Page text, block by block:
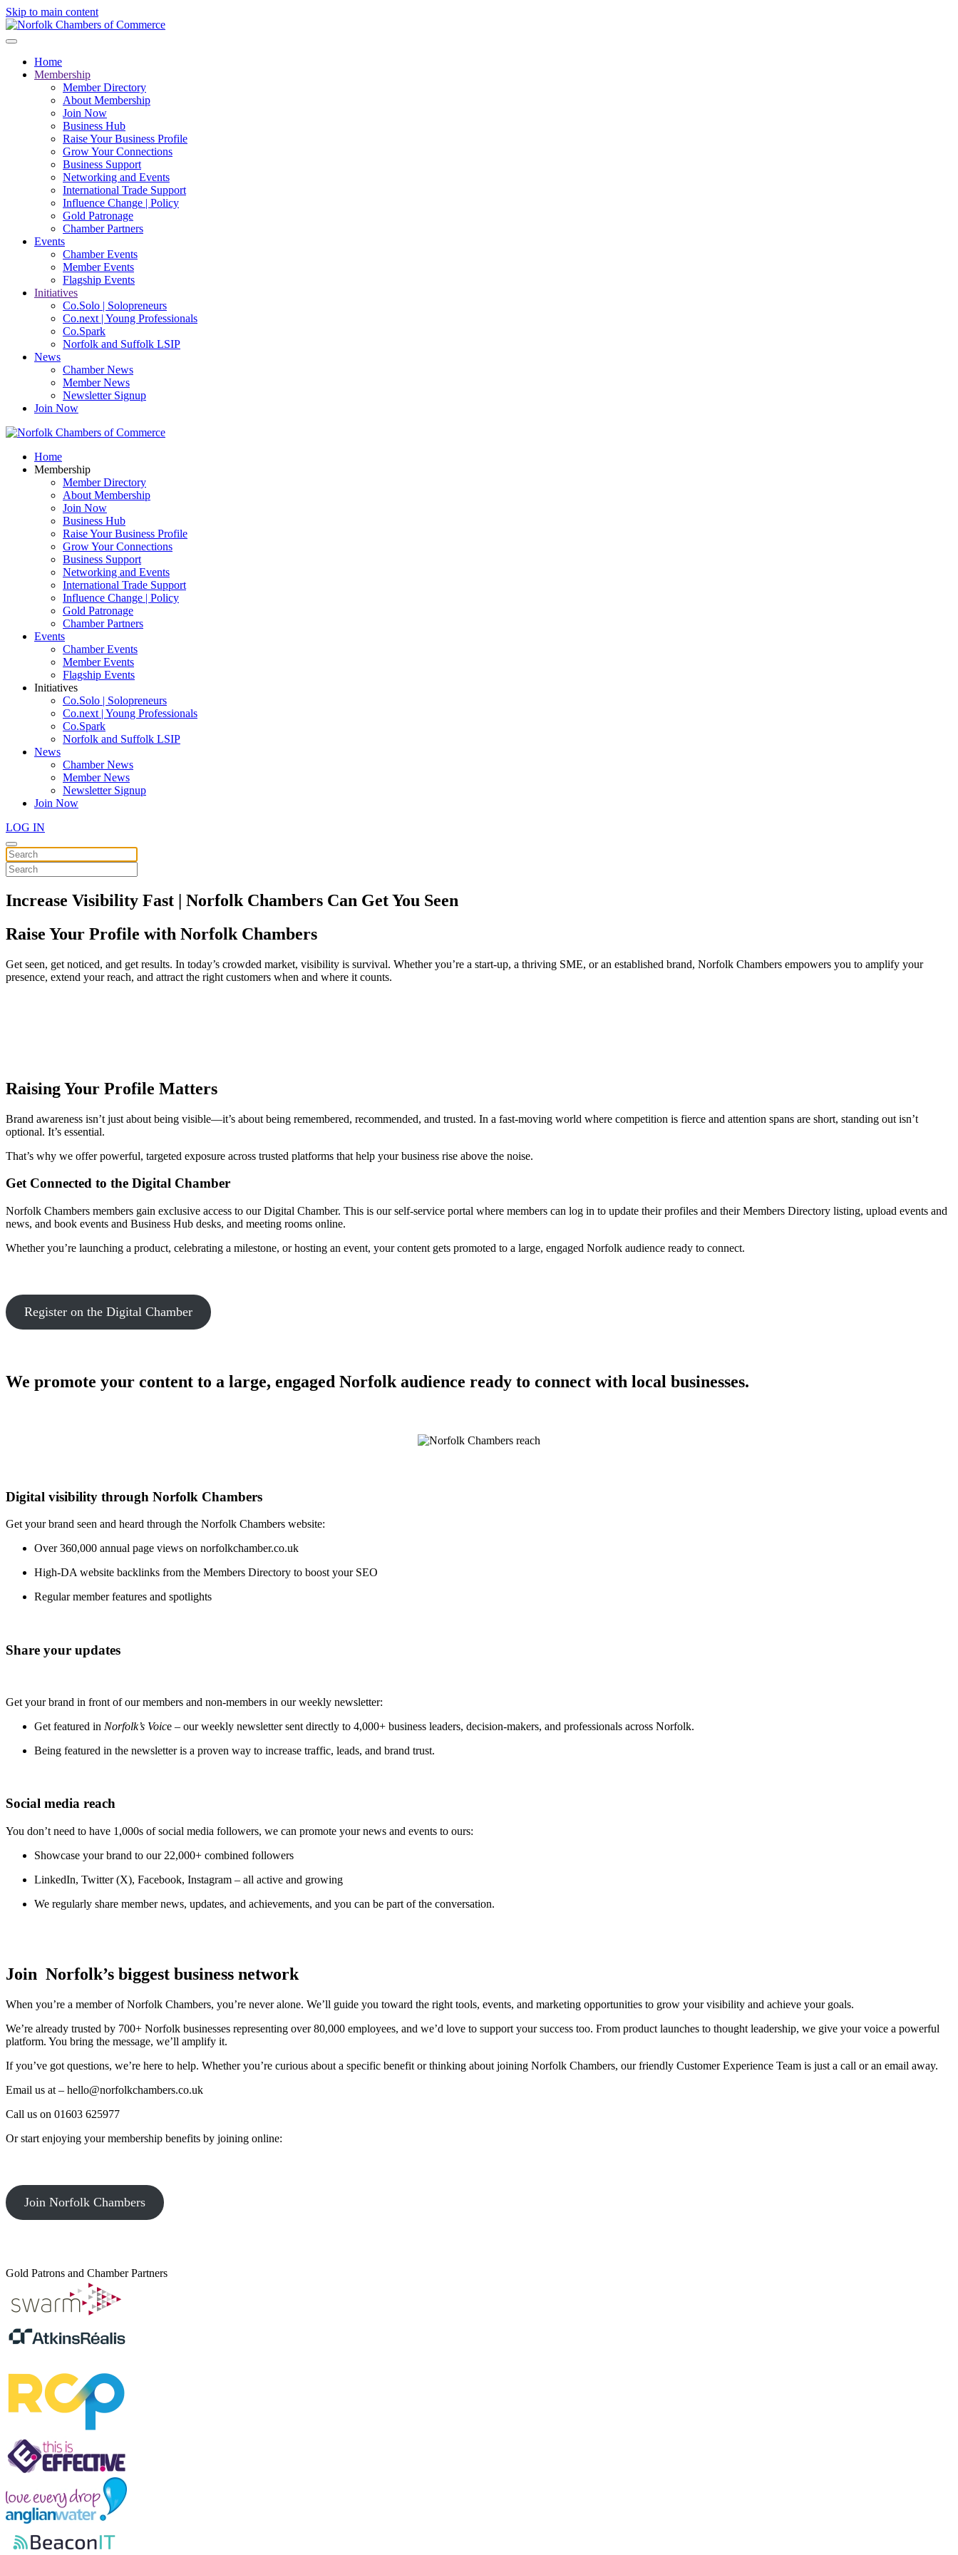
Skip to main content
Home
Membership
Member Directory
About Membership
Join Now
Business Hub
Raise Your Business Profile
Grow Your Connections
Business Support
Networking and Events
International Trade Support
Influence Change | Policy
Gold Patronage
Chamber Partners
Events
Chamber Events
Member Events
Flagship Events
Initiatives
Co.Solo | Solopreneurs
Co.next | Young Professionals
Co.Spark
Norfolk and Suffolk LSIP
News
Chamber News
Member News
Newsletter Signup
Join Now
Home
Membership
Member Directory
About Membership
Join Now
Business Hub
Raise Your Business Profile
Grow Your Connections
Business Support
Networking and Events
International Trade Support
Influence Change | Policy
Gold Patronage
Chamber Partners
Events
Chamber Events
Member Events
Flagship Events
Initiatives
Co.Solo | Solopreneurs
Co.next | Young Professionals
Co.Spark
Norfolk and Suffolk LSIP
News
Chamber News
Member News
Newsletter Signup
Join Now
LOG IN
Increase Visibility Fast | Norfolk Chambers Can Get You Seen
Raise Your Profile with Norfolk Chambers
Get seen, get noticed, and get results. In today’s crowded market, visibility is survival. Whether you’re a start-up, a thriving SME, or an established brand, Norfolk Chambers empowers you to amplify your
presence, extend your reach, and attract the right customers when and where it counts.
Raising Your Profile Matters
Brand awareness isn’t just about being visible—it’s about being remembered, recommended, and trusted. In a fast-moving world where competition is fierce and attention spans are short, standing out isn’t
optional. It’s essential.
That’s why we offer powerful, targeted exposure across trusted platforms that help your business rise above the noise.
Get Connected to the Digital Chamber
Norfolk Chambers members gain exclusive access to our Digital Chamber. This is our self-service portal where members can log in to update their profiles and their Members Directory listing, upload events and
news, and book events and Business Hub desks, and meeting rooms online.
Whether you’re launching a product, celebrating a milestone, or hosting an event, your content gets promoted to a large, engaged Norfolk audience ready to connect.
Register on the Digital Chamber
We promote your content to a large, engaged Norfolk audience ready to connect with local businesses.
Digital visibility through Norfolk Chambers
Get your brand seen and heard through the Norfolk Chambers website:
Over 360,000 annual page views on norfolkchamber.co.uk
High-DA website backlinks from the Members Directory to boost your SEO
Regular member features and spotlights
Share your updates
Get your brand in front of our members and non-members in our weekly newsletter:
Get featured in Norfolk’s Voice – our weekly newsletter sent directly to 4,000+ business leaders, decision-makers, and professionals across Norfolk.
Being featured in the newsletter is a proven way to increase traffic, leads, and brand trust.
Social media reach
You don’t need to have 1,000s of social media followers, we can promote your news and events to ours:
Showcase your brand to our 22,000+ combined followers
LinkedIn, Twitter (X), Facebook, Instagram – all active and growing
We regularly share member news, updates, and achievements, and you can be part of the conversation.
Join Norfolk’s biggest business network
When you’re a member of Norfolk Chambers, you’re never alone. We’ll guide you toward the right tools, events, and marketing opportunities to grow your visibility and achieve your goals.
We’re already trusted by 700+ Norfolk businesses representing over 80,000 employees, and we’d love to support your success too. From product launches to thought leadership, we give your voice a powerful
platform. You bring the message, we’ll amplify it.
If you’ve got questions, we’re here to help. Whether you’re curious about a specific benefit or thinking about joining Norfolk Chambers, our friendly Customer Experience Team is just a call or an email away.
Email us at – hello@norfolkchambers.co.uk
Call us on 01603 625977
Or start enjoying your membership benefits by joining online:
Join Norfolk Chambers
Gold Patrons and Chamber Partners